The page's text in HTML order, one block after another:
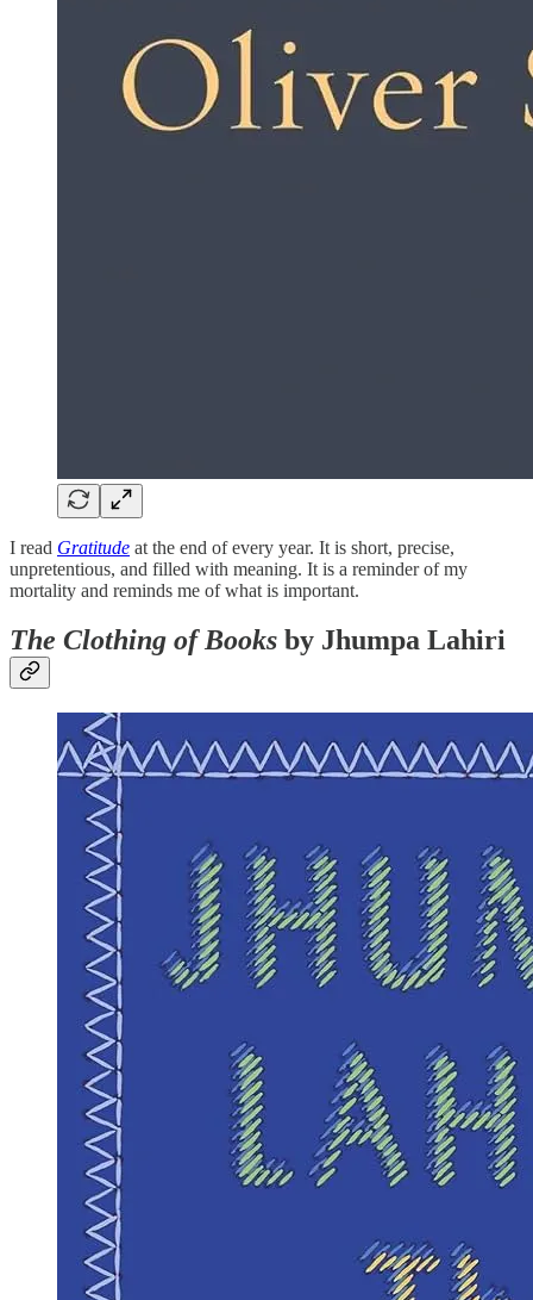
I read Gratitude at the end of every year. It is short, precise,
unpretentious, and filled with meaning. It is a reminder of my
mortality and reminds me of what is important.
The Clothing of Books by Jhumpa Lahiri